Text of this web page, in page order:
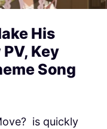
His
Key
Song
is quickly